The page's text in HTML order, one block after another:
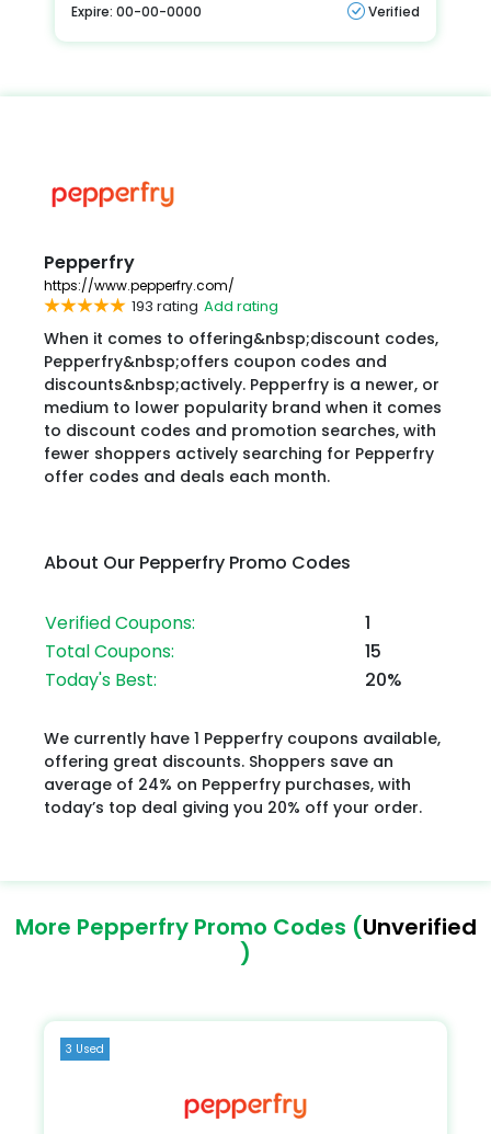
Expire: 00-00-0000 Verified
Pepperfry
https://www.pepperfry.com/
193 rating Add rating
When it comes to offering&nbsp;discount codes,
Pepperfry&nbsp;offers coupon codes and
discounts&nbsp;actively. Pepperfry is a newer, or
medium to lower popularity brand when it comes
to discount codes and promotion searches, with
fewer shoppers actively searching for Pepperfry
offer codes and deals each month.
About Our Pepperfry Promo Codes
Verified Coupons:
1
Total Coupons:
15
Today's Best:
20%
We currently have 1 Pepperfry coupons available,
offering great discounts. Shoppers save an
average of 24% on Pepperfry purchases, with
today’s top deal giving you 20% off your order.
More Pepperfry Promo Codes (Unverified
)
3 Used